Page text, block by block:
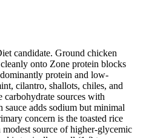
candidate. Ground chicken
onto Zone protein blocks
protein and low-
cilantro, shallots, chiles, and
sources with
adds sodium but minimal
concern is the toasted rice
source of higher-glycemic